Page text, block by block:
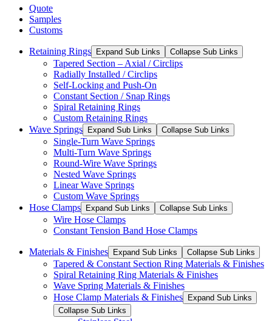
Quote
Samples
Customs
Retaining Rings Expand Sub Links Collapse Sub Links
Tapered Section – Axial / Circlips
Radially Installed / Circlips
Self-Locking and Push-On
Constant Section / Snap Rings
Spiral Retaining Rings
Custom Retaining Rings
Wave Springs
Expand Sub Links Collapse Sub Links
Single-Turn Wave Springs
Multi-Turn Wave Springs
Round-Wire Wave Springs
Nested Wave Springs
Linear Wave Springs
Custom Wave Springs
Hose Clamps
Expand Sub Links Collapse Sub Links
Wire Hose Clamps
Constant Tension Band Hose Clamps
Materials & Finishes Expand Sub Links Collapse Sub Links
Tapered & Constant Section Ring Materials & Finishes
Spiral Retaining Ring Materials & Finishes
Wave Spring Materials & Finishes
Hose Clamp Materials & Finishes
Expand Sub Links
Collapse Sub Links